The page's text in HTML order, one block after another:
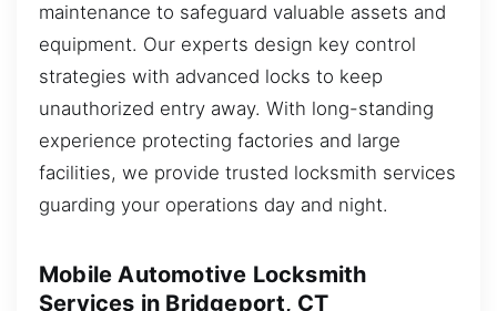
maintenance to safeguard valuable assets and
equipment. Our experts design key control
strategies with advanced locks to keep
unauthorized entry away. With long-standing
experience protecting factories and large
facilities, we provide trusted locksmith services
guarding your operations day and night.
Mobile Automotive Locksmith
Services in Bridgeport, CT